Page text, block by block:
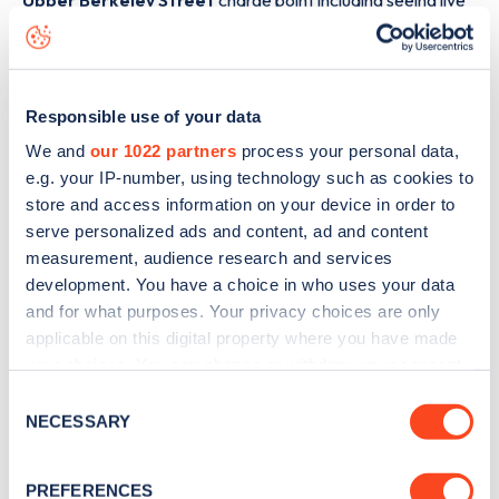
Responsible use of your data
We and our 1022 partners process your personal data,
e.g. your IP-number, using technology such as cookies to
store and access information on your device in order to
serve personalized ads and content, ad and content
measurement, audience research and services
development. You have a choice in who uses your data
and for what purposes. Your privacy choices are only
applicable on this digital property where you have made
the Privacy trigger icon.
Selection
NECESSARY
PREFERENCES
status data, is to
or view on theweb
map
Sign up for the Zapmap